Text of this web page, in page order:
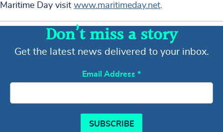
Maritime Day visit www.maritimeday.net.
Don’t miss a story
Get the latest news delivered to your inbox.
Email Address *
SUBSCRIBE